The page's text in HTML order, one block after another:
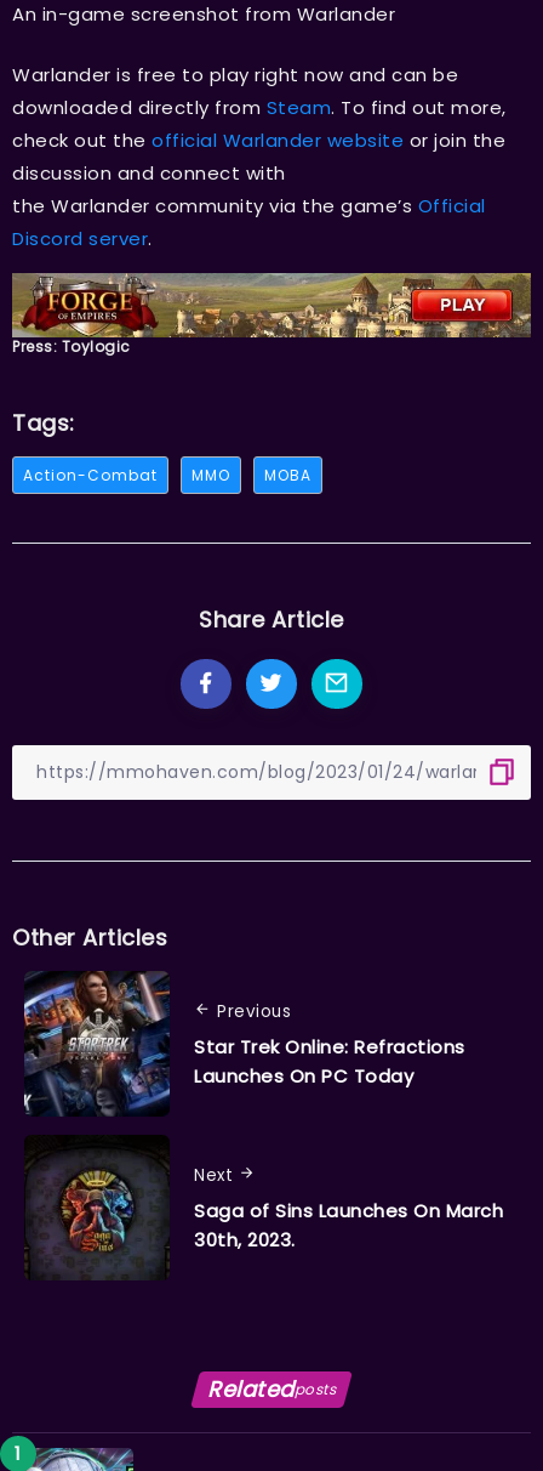
An in-game screenshot from Warlander
Warlander is free to play right now and can be
downloaded directly from Steam. To find out more,
check out the official Warlander website or join the
discussion and connect with
the Warlander community via the game’s Official
Discord server.
Press: Toylogic
Tags:
Action-Combat MMO MOBA
Share Article
Other Articles
Previous
Star Trek Online: Refractions
Launches On PC Today
Next
Saga of Sins Launches On March
30th, 2023.
Relatedposts